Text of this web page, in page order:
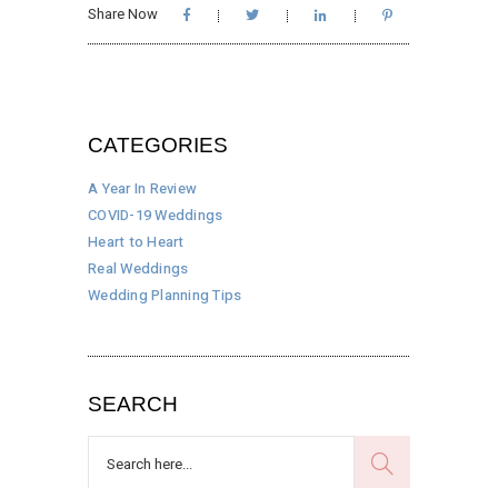
Share Now
CATEGORIES
A Year In Review
COVID-19 Weddings
Heart to Heart
Real Weddings
Wedding Planning Tips
SEARCH